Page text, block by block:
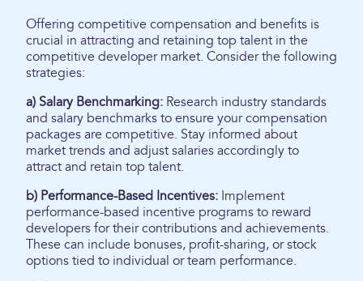
Offering competitive compensation and benefits is
crucial in attracting and retaining top talent in the
competitive developer market. Consider the following
strategies:
a) Salary Benchmarking: Research industry standards
and salary benchmarks to ensure your compensation
packages are competitive. Stay informed about
market trends and adjust salaries accordingly to
attract and retain top talent.
b) Performance-Based Incentives: Implement
performance-based incentive programs to reward
developers for their contributions and achievements.
These can include bonuses, profit-sharing, or stock
options tied to individual or team performance.